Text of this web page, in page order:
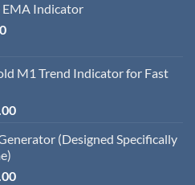
EMA Indicator
M1 Trend Indicator for Fast
(Designed Specifically